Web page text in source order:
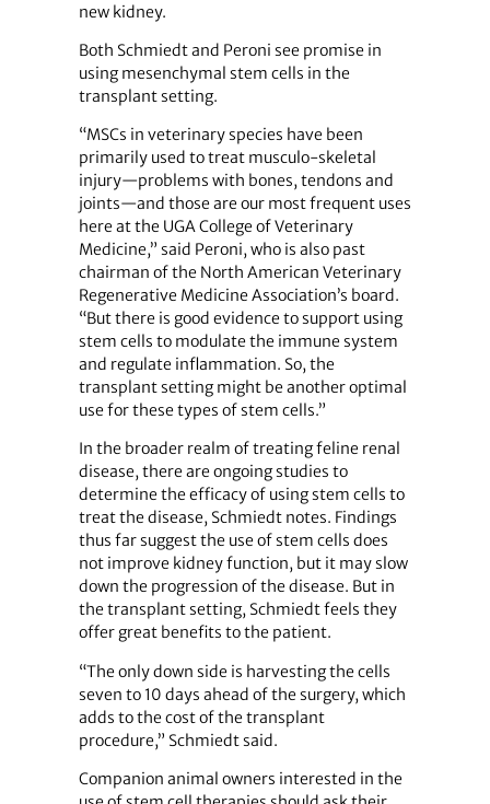
new kidney.
Both Schmiedt and Peroni see promise in
using mesenchymal stem cells in the
transplant setting.
“MSCs in veterinary species have been
primarily used to treat musculo-skeletal
injury—problems with bones, tendons and
joints—and those are our most frequent uses
here at the UGA College of Veterinary
Medicine,” said Peroni, who is also past
chairman of the North American Veterinary
Regenerative Medicine Association’s board.
“But there is good evidence to support using
stem cells to modulate the immune system
and regulate inflammation. So, the
transplant setting might be another optimal
use for these types of stem cells.”
In the broader realm of treating feline renal
disease, there are ongoing studies to
determine the efficacy of using stem cells to
treat the disease, Schmiedt notes. Findings
thus far suggest the use of stem cells does
not improve kidney function, but it may slow
down the progression of the disease. But in
the transplant setting, Schmiedt feels they
offer great benefits to the patient.
“The only down side is harvesting the cells
seven to 10 days ahead of the surgery, which
adds to the cost of the transplant
procedure,” Schmiedt said.
Companion animal owners interested in the